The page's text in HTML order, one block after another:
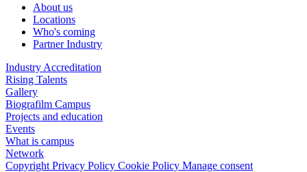
About us
Locations
Who's coming
Partner Industry
Industry Accreditation
Rising Talents
Gallery
Biografilm Campus
Projects and education
Events
What is campus
Network
Copyright Privacy Policy Cookie Policy Manage consent